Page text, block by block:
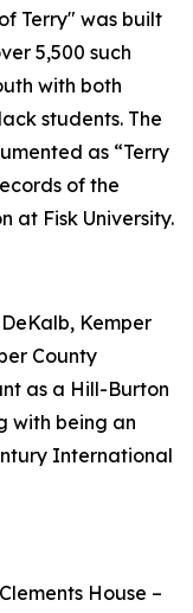
Terry" was built
5,500 such
with both
students. The
as “Terry
of the
at Fisk University.
Kemper
County
as a Hill-Burton
with being an
International
House –